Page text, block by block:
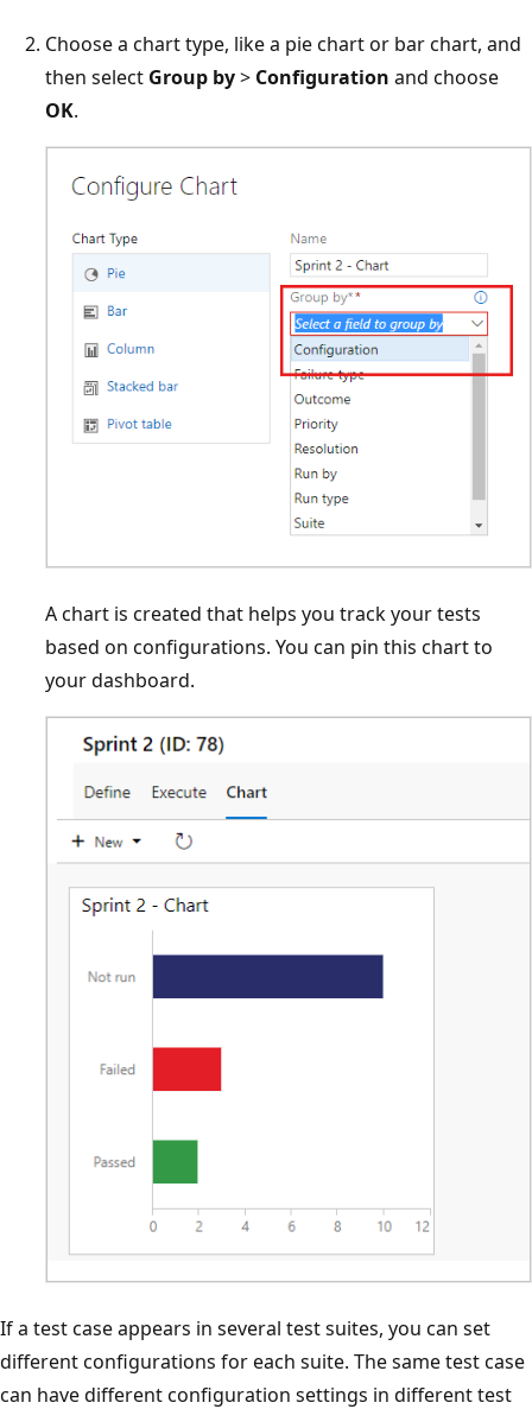
Choose a chart type, like a pie chart or bar chart, and
then select Group by> Configuration and choose
OK.
A chart is created that helps you track your tests
based on configurations. You can pin this chart to
your dashboard.
If a test case appears in several test suites, you can set
different configurations for each suite. The same test case
can have different configuration settings in different test